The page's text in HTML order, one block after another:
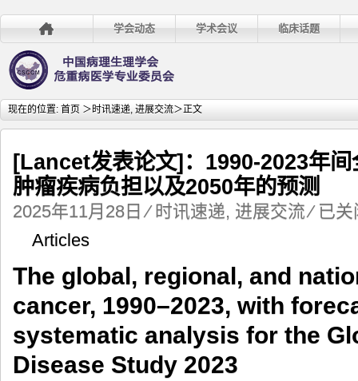
学会动态 学术会议 临床话题
现在的位置: 首页 ＞时讯速递, 进展交流＞正文
[Lancet发表论文]：1990-2023年
肿瘤疾病负担以及2050年的预测
2025年11月28日 ⁄时讯速递, 进展交流 ⁄ [Lancet
发
文]：
2023
间
已
Articles
The global, regional, and
cancer, 1990–2023, with
systematic analysis for the
Disease Study 2023